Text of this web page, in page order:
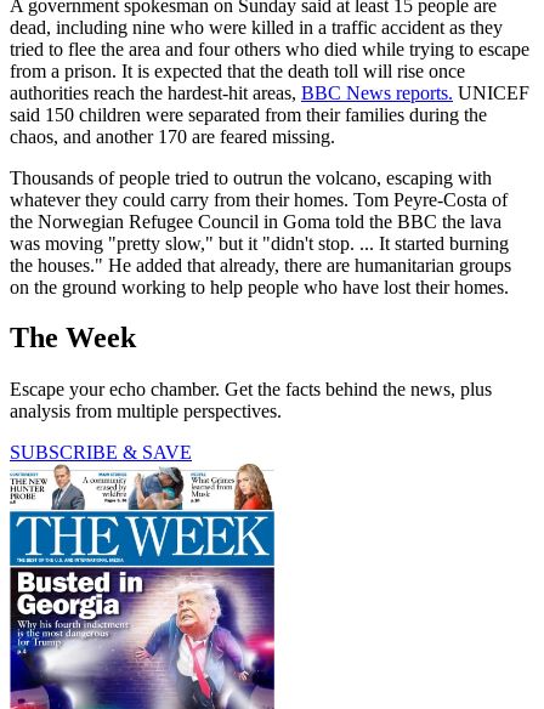
A government spokesman on Sunday said at least 15 people are
dead, including nine who were killed in a traffic accident as they
tried to flee the area and four others who died while trying to escape
from a prison. It is expected that the death toll will rise once
authorities reach the hardest-hit areas, BBC News reports. UNICEF
said 150 children were separated from their families during the
chaos, and another 170 are feared missing.
Thousands of people tried to outrun the volcano, escaping with
whatever they could carry from their homes. Tom Peyre-Costa of
the Norwegian Refugee Council in Goma told the BBC the lava
was moving "pretty slow," but it "didn't stop. ... It started burning
the houses." He added that already, there are humanitarian groups
on the ground working to help people who have lost their homes.
The Week
Escape your echo chamber. Get the facts behind the news, plus
analysis from multiple perspectives.
SUBSCRIBE & SAVE